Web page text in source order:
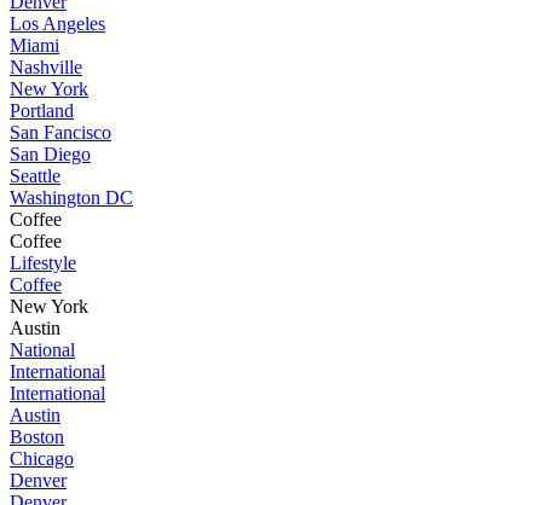
Los Angeles
Miami
Nashville
New York
Portland
San Fancisco
San Diego
Seattle
Washington DC
Coffee
Coffee
Lifestyle
Coffee
New York
Austin
National
International
International
Austin
Boston
Chicago
Denver